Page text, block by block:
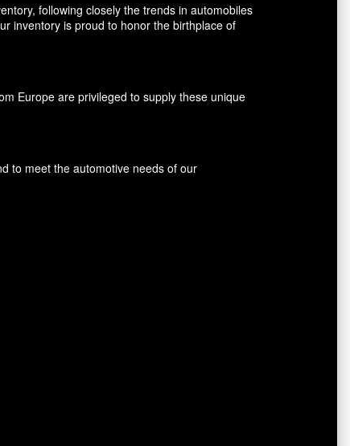
following closely the trends in automobiles
inventory is proud to honor the birthplace of
Europe are privileged to supply these unique
to meet the automotive needs of our